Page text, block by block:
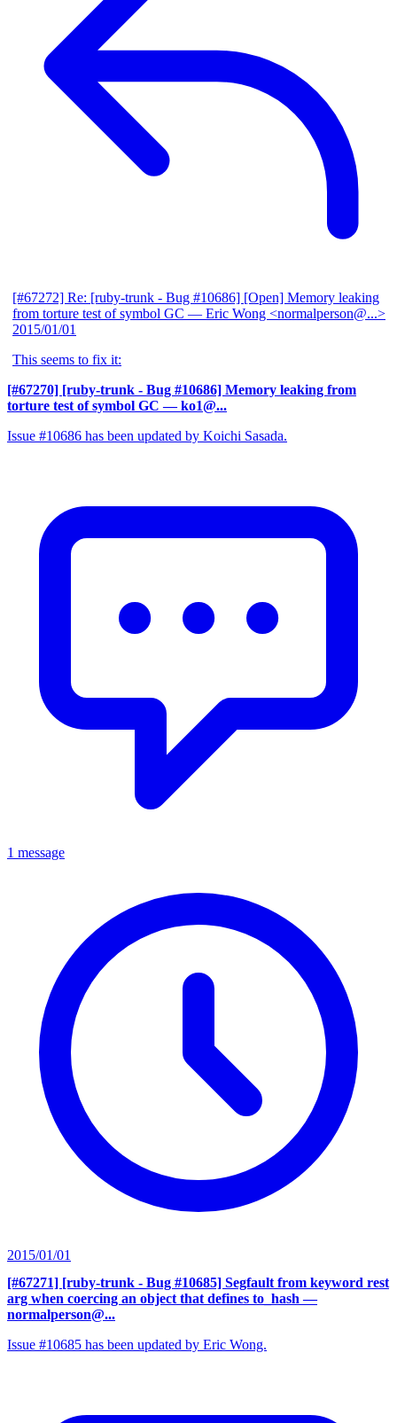
[#67272] Re: [ruby-trunk - Bug #10686] [Open] Memory leaking
from torture test of symbol GC — Eric Wong <normalperson@...>
2015/01/01
This seems to fix it:
[#67270] [ruby-trunk - Bug #10686] Memory leaking from
torture test of symbol GC — ko1@...
Issue #10686 has been updated by Koichi Sasada.
1 message
2015/01/01
[#67271] [ruby-trunk - Bug #10685] Segfault from keyword rest
arg when coercing an object that defines to_hash —
normalperson@...
Issue #10685 has been updated by Eric Wong.